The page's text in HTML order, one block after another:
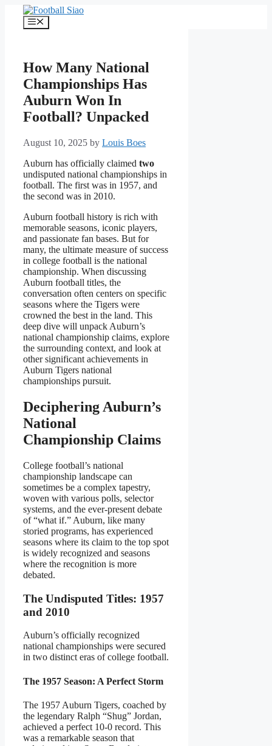
content
Menu
How Many National
Championships Has
Auburn Won In
Football? Unpacked
August 10, 2025 by Louis Boes
Auburn has officially claimed two
undisputed national championships in
football. The first was in 1957, and
the second was in 2010.
Auburn football history is rich with
memorable seasons, iconic players,
and passionate fan bases. But for
many, the ultimate measure of success
in college football is the national
championship. When discussing
Auburn football titles, the
conversation often centers on specific
seasons where the Tigers were
crowned the best in the land. This
deep dive will unpack Auburn’s
national championship claims, explore
the surrounding context, and look at
other significant achievements in
Auburn Tigers national
championships pursuit.
Deciphering Auburn’s
National
Championship Claims
College football’s national
championship landscape can
sometimes be a complex tapestry,
woven with various polls, selector
systems, and the ever-present debate
of “what if.” Auburn, like many
storied programs, has experienced
seasons where its claim to the top spot
is widely recognized and seasons
where the recognition is more
debated.
The Undisputed Titles: 1957
and 2010
Auburn’s officially recognized
national championships were secured
in two distinct eras of college football.
The 1957 Season: A Perfect Storm
The 1957 Auburn Tigers, coached by
the legendary Ralph “Shug” Jordan,
achieved a perfect 10-0 record. This
was a remarkable season that